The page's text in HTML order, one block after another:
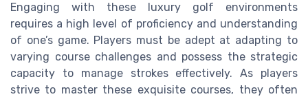
Engaging with these luxury golf environments
requires a high level of proficiency and understanding
of one’s game. Players must be adept at adapting to
varying course challenges and possess the strategic
capacity to manage strokes effectively. As players
strive to master these exquisite courses, they often